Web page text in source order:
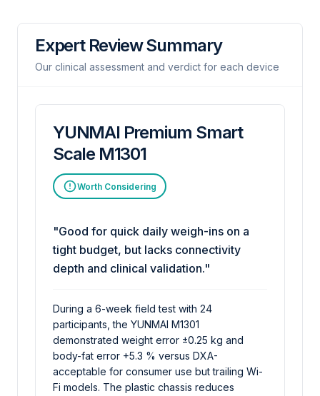
Expert Review Summary
Our clinical assessment and verdict for each device
YUNMAI Premium Smart
Scale M1301
Worth Considering
"Good for quick daily weigh-ins on a
tight budget, but lacks connectivity
depth and clinical validation."
During a 6-week field test with 24
participants, the YUNMAI M1301
demonstrated weight error ±0.25 kg and
body-fat error +5.3 % versus DXA-
acceptable for consumer use but trailing Wi-
Fi models. The plastic chassis reduces